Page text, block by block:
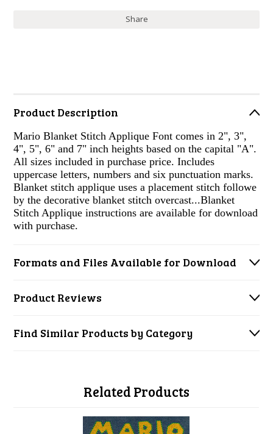
Share
Product Description
Mario Blanket Stitch Applique Font comes in 2", 3",
4", 5", 6" and 7" inch heights based on the capital "A".
All sizes included in purchase price. Includes
uppercase letters, numbers and six punctuation marks.
Blanket stitch applique uses a placement stitch followe
by the decorative blanket stitch overcast...Blanket
Stitch Applique instructions are available for download
with purchase.
Formats and Files Available for Download
Product Reviews
Find Similar Products by Category
Related Products